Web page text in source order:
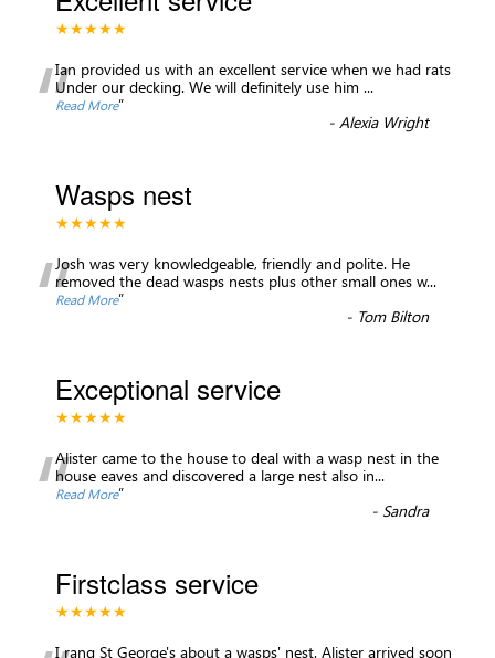
★★★★★
“Ian provided us with an excellent service when we had rats
Under our decking. We will definitely use him ...
Read More”
-Alexia Wright
Wasps nest
★★★★★
“Josh was very knowledgeable, friendly and polite. He
removed the dead wasps nests plus other small ones w...
Read More”
- Tom Bilton
Exceptional service
★★★★★
“Alister came to the house to deal with a wasp nest in the
house eaves and discovered a large nest also in...
Read More”
- Sandra
Firstclass service
★★★★★
I rang St George's about a wasps' nest. Alister arrived soon